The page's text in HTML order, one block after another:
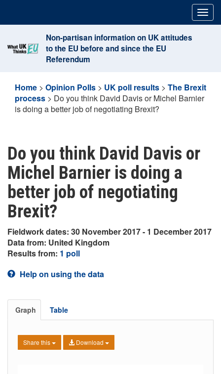
content
Non-partisan information on UK attitudes
to the EU before and since the EU
Referendum
Home > Opinion Polls > UK poll results > The Brexit
process > Do you think David Davis or Michel Barnier
is doing a better job of negotiating Brexit?
Do you think David Davis or
Michel Barnier is doing a
better job of negotiating
Brexit?
Fieldwork dates: 30 November 2017 - 1 December 2017
Data from: United Kingdom
Results from: 1 poll
Help on using the data
Graph Table
Share this Download